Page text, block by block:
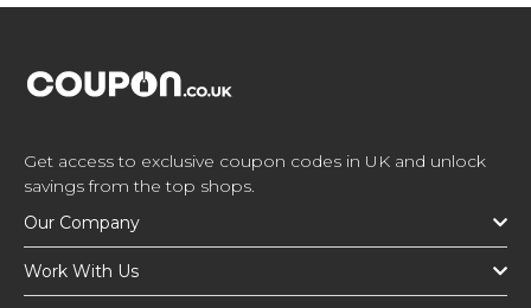
Get access to exclusive coupon codes in UK and unlock
savings from the top shops.
Our Company
Work With Us